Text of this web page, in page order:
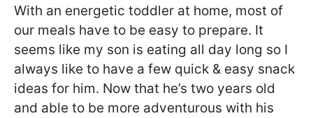
With an energetic toddler at home, most of
our meals have to be easy to prepare. It
seems like my son is eating all day long so I
always like to have a few quick & easy snack
ideas for him. Now that he’s two years old
and able to be more adventurous with his